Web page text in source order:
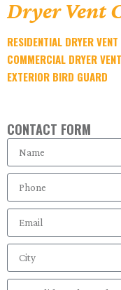
Dryer Vent
RESIDENTIAL DRYER
COMMERCIAL DRYER
EXTERIOR BIRD GUARD
CONTACT FORM